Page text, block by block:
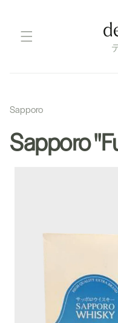
content
Sapporo
Sapporo